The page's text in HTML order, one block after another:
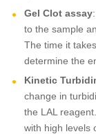
Gel Clot assay
to the sample
The time it
determine the
Kinetic
change in
the LAL
with high levels